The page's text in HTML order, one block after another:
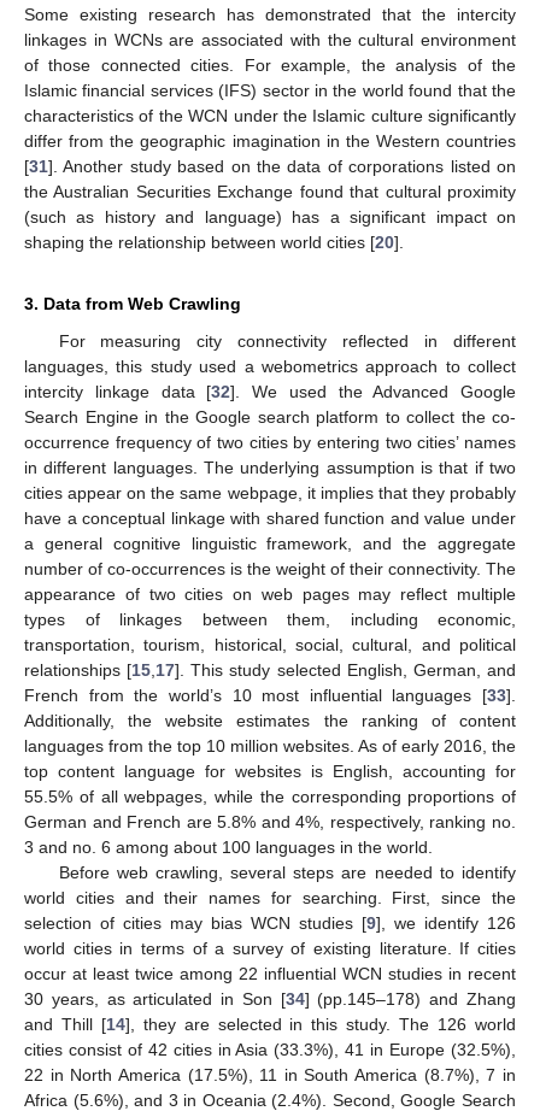
Some existing research has demonstrated that the intercity
linkages in WCNs are associated with the cultural environment
of those connected cities. For example, the analysis of the
Islamic financial services (IFS) sector in the world found that the
characteristics of the WCN under the Islamic culture significantly
differ from the geographic imagination in the Western countries
[31]. Another study based on the data of corporations listed on
the Australian Securities Exchange found that cultural proximity
(such as history and language) has a significant impact on
shaping the relationship between world cities [20].
3. Data from Web Crawling
For measuring city connectivity reflected in different
languages, this study used a webometrics approach to collect
intercity linkage data [32]. We used the Advanced Google
Search Engine in the Google search platform to collect the co-
occurrence frequency of two cities by entering two cities’ names
in different languages. The underlying assumption is that if two
cities appear on the same webpage, it implies that they probably
have a conceptual linkage with shared function and value under
a general cognitive linguistic framework, and the aggregate
number of co-occurrences is the weight of their connectivity. The
appearance of two cities on web pages may reflect multiple
types of linkages between them, including economic,
transportation, tourism, historical, social, cultural, and political
relationships [15 17]. This study selected English, German, and
French from the world’s 10 most influential languages [33].
Additionally, the website estimates the ranking of content
languages from the top 10 million websites. As of early 2016, the
top content language for websites is English, accounting for
55.5% of all webpages, while the corresponding proportions of
German and French are 5.8% and 4%, respectively, ranking no.
3 and no. 6 among about 100 languages in the world.
Before web crawling, several steps are needed to identify
world cities and their names for searching. First, since the
selection of cities may bias WCN studies [9], we identify 126
world cities in terms of a survey of existing literature. If cities
occur at least twice among 22 influential WCN studies in recent
30 years, as articulated in Son [34] (pp.145–178) and Zhang
and Thill [14], they are selected in this study. The 126 world
cities consist of 42 cities in Asia (33.3%), 41 in Europe (32.5%),
22 in North America (17.5%), 11 in South America (8.7%), 7 in
Africa (5.6%), and 3 in Oceania (2.4%). Second, Google Search